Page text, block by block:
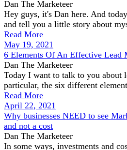
Dan The Marketeer
Hey guys, it's Dan here. And
and tell you a little story about
Read More
May 19, 2021
6 Elements Of An Effective Lead
Dan The Marketeer
Today I want to talk to you about
particular, the six different
Read More
April 22, 2021
Why businesses NEED to see
and not a cost
Dan The Marketeer
In some ways, investments and